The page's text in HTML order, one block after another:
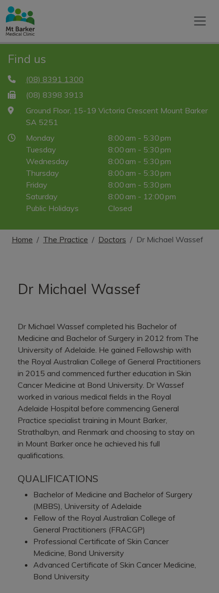
Find us
(08) 8391 1300
(08) 8398 3913
Ground Floor, 15-19 Victoria Crescent Mount Barker
SA 5251
Monday
8:00 am - 5:30 pm
Tuesday
8:00 am - 5:30 pm
Wednesday
8:00 am - 5:30 pm
Thursday
8:00 am - 5:30 pm
Friday
8:00 am - 5:30 pm
Saturday
8:00 am - 12:00 pm
Public Holidays
Closed
Home The Practice Doctors Dr Michael Wassef
Dr Michael Wassef
Dr Michael Wassef completed his Bachelor of
Medicine and Bachelor of Surgery in 2012 from The
University of Adelaide. He gained Fellowship with
the Royal Australian College of General Practitioners
in 2015 and commenced further education in Skin
Cancer Medicine at Bond University. Dr Wassef
worked in various medical fields in the Royal
Adelaide Hospital before commencing General
Practice specialist training in Mount Barker,
Strathalbyn, and Renmark and choosing to stay on
in Mount Barker once he achieved his full
qualifications.
QUALIFICATIONS
Bachelor of Medicine and Bachelor of Surgery
(MBBS), University of Adelaide
Fellow of the Royal Australian College of
General Practitioners (FRACGP)
Professional Certificate of Skin Cancer
Medicine, Bond University
Advanced Certificate of Skin Cancer Medicine,
Bond University